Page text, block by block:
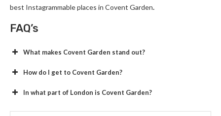
best Instagrammable places in Covent Garden.
FAQ’s
What makes Covent Garden stand out?
How do I get to Covent Garden?
In what part of London is Covent Garden?